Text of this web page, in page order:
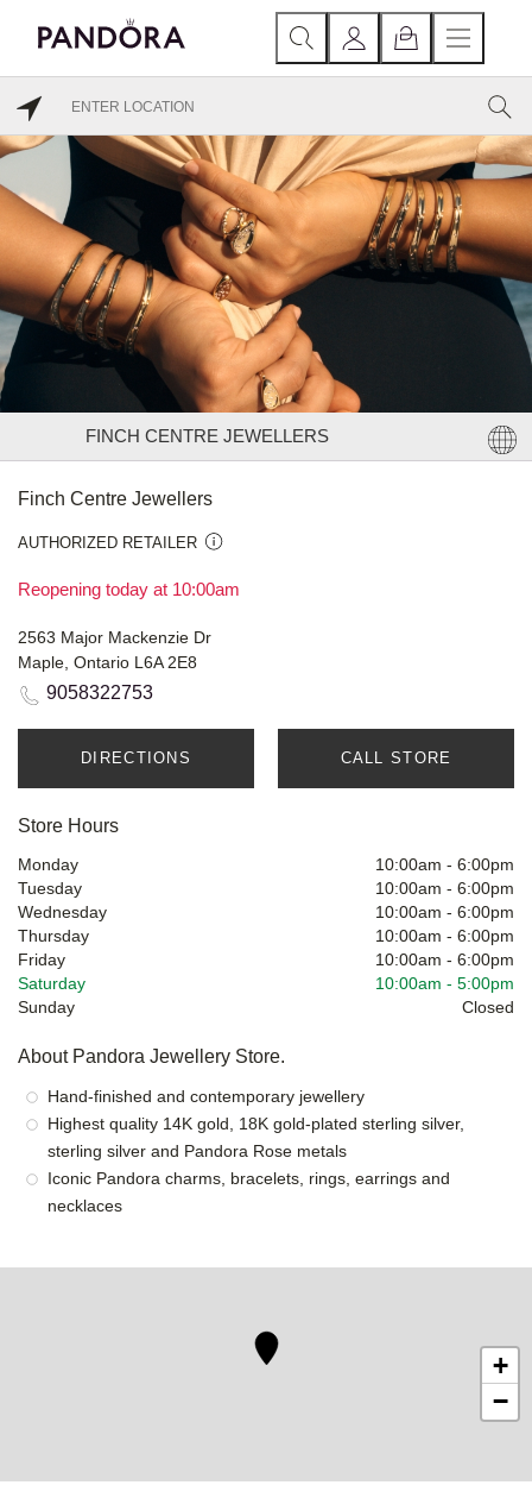
FINCH CENTRE JEWELLERS
Finch Centre Jewellers
AUTHORIZED RETAILER
Reopening today at 10:00am
2563 Major Mackenzie Dr
Maple, Ontario L6A 2E8
9058322753
DIRECTIONS CALL STORE
Store Hours
Monday 10:00am - 6:00pm
Tuesday
10:00am - 6:00pm
Wednesday
10:00am - 6:00pm
Thursday
10:00am - 6:00pm
Friday
10:00am - 6:00pm
Saturday
10:00am - 5:00pm
Sunday
Closed
About Pandora Jewellery Store.
Hand-finished and contemporary jewellery
Highest quality 14K gold, 18K gold-plated sterling silver,
sterling silver and Pandora Rose metals
Iconic Pandora charms, bracelets, rings, earrings and
necklaces
+
−